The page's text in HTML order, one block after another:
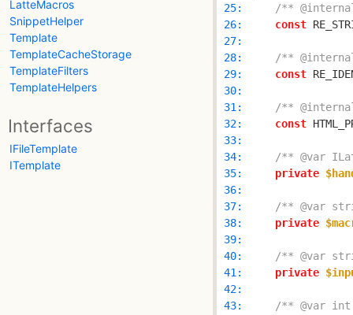
LatteMacros
SnippetHelper
Template
TemplateCacheStorage
TemplateFilters
TemplateHelpers
Interfaces
IFileTemplate
ITemplate
25:
/**
26:
const
27:
28:
/**
29:
const
30:
31:
/**
32:
const
33:
34:
/** @var
35:
private
36:
37:
/** @var
38:
private
39:
40:
/** @var
41:
private
42:
43:
/** @var